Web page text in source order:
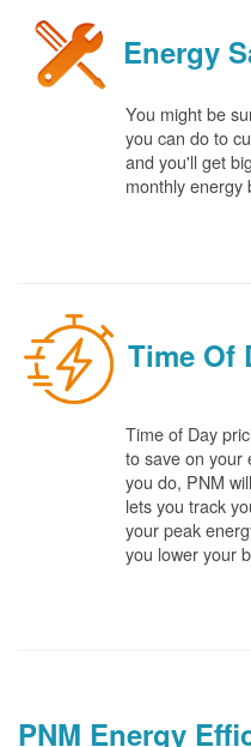
Energy
You might be
you can do to
and you'll get
monthly energy
Time Of
Time of Day
to save on your
you do, PNM
lets you track
your peak
you lower your
PNM Energy